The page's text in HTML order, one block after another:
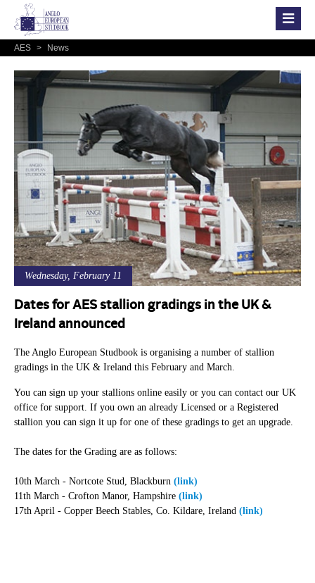
AES > News
Wednesday, February 11
Dates for AES stallion gradings in the UK &
Ireland announced
The Anglo European Studbook is organising a number of stallion
gradings in the UK & Ireland this February and March.
You can sign up your stallions online easily or you can contact our UK
office for support. If you own an already Licensed or a Registered
stallion you can sign it up for one of these gradings to get an upgrade.
The dates for the Grading are as follows:
10th March - Nortcote Stud, Blackburn (link)
11th March - Crofton Manor, Hampshire (link)
17th April - Copper Beech Stables, Co. Kildare, Ireland (link)